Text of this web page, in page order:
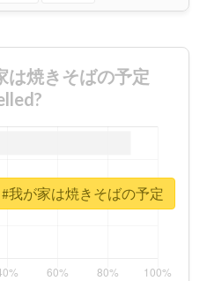
は焼きそばの予定
我が家は焼きそばの予定